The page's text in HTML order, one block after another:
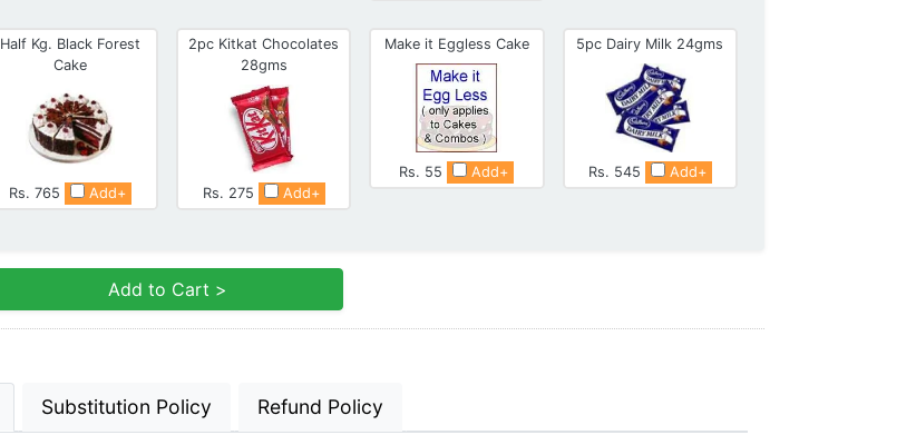
Half Kg. Black Forest
Cake
Rs. 765 Add+
2pc Kitkat Chocolates
28gms
Rs. 275 Add+
Make it Eggless Cake
Rs. 55 Add+
5pc Dairy Milk 24gms
Rs. 545 Add+
Add to Cart >
Substitution Policy Refund Policy